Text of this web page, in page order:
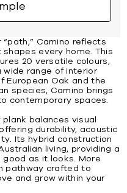
Camino reflects
every home. This
20 versatile colours,
range of interior
European Oak and the
species, Camino brings
contemporary spaces.
balances visual
durability, acoustic
Its hybrid construction
living, providing a
as it looks. More
pathway crafted to
and grow within your